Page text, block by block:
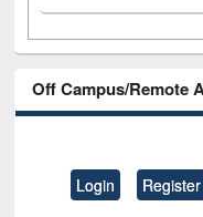
Off Campus/Remote
Login Register